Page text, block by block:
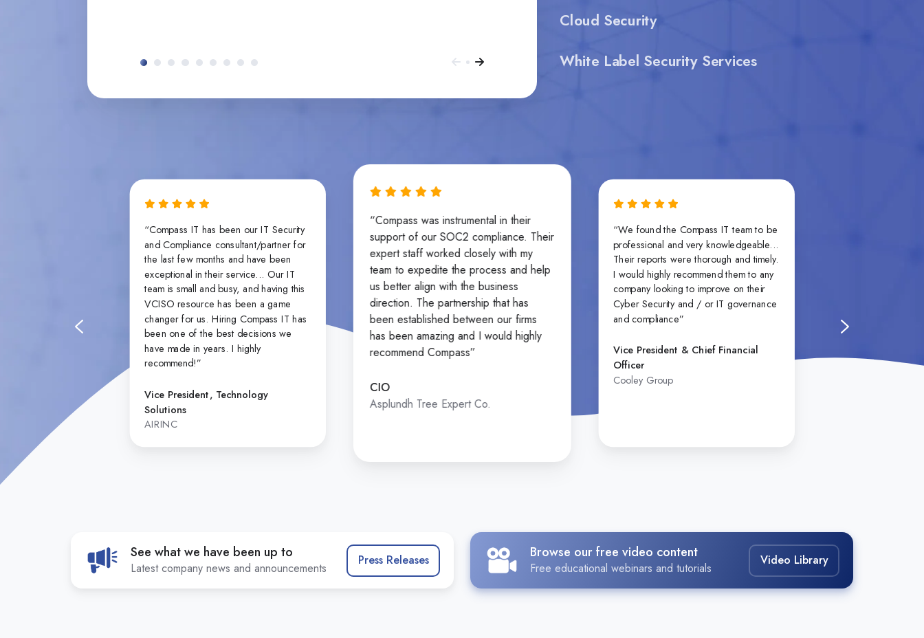
Cloud Security
White Label Security Services
“Compass IT has been our IT Security
and Compliance consultant/partner for
the last few months and have been
exceptional in their service... Our IT
team is small and busy, and having this
VCISO resource has been a game
changer for us. Hiring Compass IT has
been one of the best decisions we
have made in years. I highly
recommend!”
Vice President, Technology
Solutions
AIRINC
“Compass was instrumental in their
support of our SOC2 compliance. Their
expert staff worked closely with my
team to expedite the process and help
us better align with the business
direction. The partnership that has
been established between our firms
has been amazing and I would highly
recommend Compass”
CIO
Asplundh Tree Expert Co.
“We found the Compass IT team to be
professional and very knowledgeable...
Their reports were thorough and timely.
I would highly recommend them to any
company looking to improve on their
Cyber Security and / or IT governance
and compliance”
Vice President & Chief Financial
Officer
Cooley Group
See what we have been up to
Latest company news and announcements Press Releases Browse our free video content
Free educational webinars and tutorials Video Library